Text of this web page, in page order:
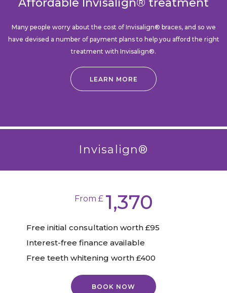
Many people worry about the cost of Invisalign® braces, and so we
have devised a number of payment plans to help you afford the right
treatment with Invisalign®.
LEARN MORE
Invisalign®
From £ 1,370
Free initial consultation worth £95
Interest-free finance available
Free teeth whitening worth £400
BOOK NOW